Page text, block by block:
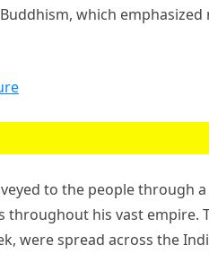
which
to the people through
throughout his vast empire.
were spread across the